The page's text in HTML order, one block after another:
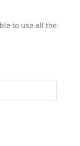
to use all the